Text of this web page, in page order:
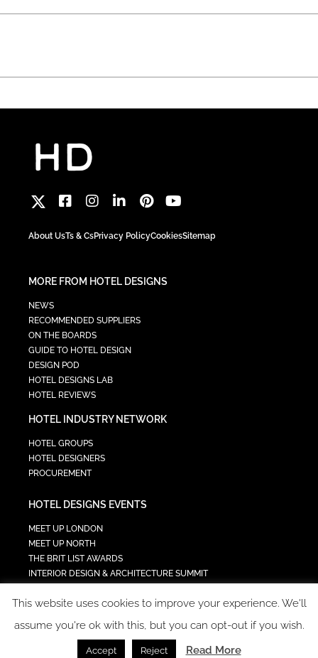
About UsTs & CsPrivacy PolicyCookiesSitemap
MORE FROM HOTEL DESIGNS
NEWS
RECOMMENDED SUPPLIERS
ON THE BOARDS
GUIDE TO HOTEL DESIGN
DESIGN POD
HOTEL DESIGNS LAB
HOTEL REVIEWS
HOTEL INDUSTRY NETWORK
HOTEL GROUPS
HOTEL DESIGNERS
PROCUREMENT
HOTEL DESIGNS EVENTS
MEET UP LONDON
MEET UP NORTH
THE BRIT LIST AWARDS
INTERIOR DESIGN & ARCHITECTURE SUMMIT
TECH IN HOSPITALITY SUMMIT
This website uses cookies to improve your experience. We'll
assume you're ok with this, but you can opt-out if you wish.
Accept Reject Read More